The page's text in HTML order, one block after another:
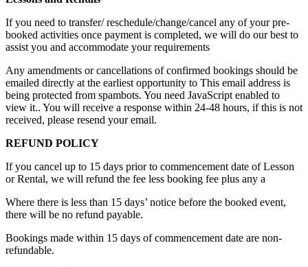
If you need to transfer/ reschedule/change/cancel any of your pre-
booked activities once payment is completed, we will do our best to
assist you and accommodate your requirements
Any amendments or cancellations of confirmed bookings should be
emailed directly at the earliest opportunity to This email address is
being protected from spambots. You need JavaScript enabled to
view it.. You will receive a response within 24-48 hours, if this is not
received, please resend your email.
REFUND POLICY
If you cancel up to 15 days prior to commencement date of Lesson
or Rental, we will refund the fee less booking fee plus any a
Where there is less than 15 days’ notice before the booked event,
there will be no refund payable.
Bookings made within 15 days of commencement date are non-
refundable.